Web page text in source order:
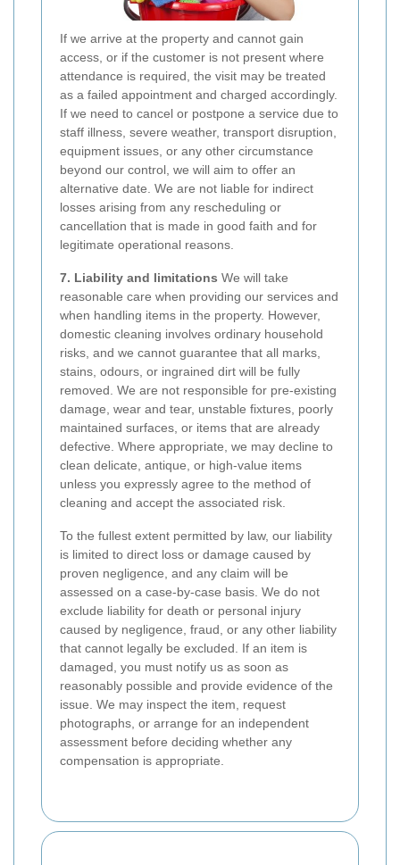
If we arrive at the property and cannot gain
access, or if the customer is not present where
attendance is required, the visit may be treated
as a failed appointment and charged accordingly.
If we need to cancel or postpone a service due to
staff illness, severe weather, transport disruption,
equipment issues, or any other circumstance
beyond our control, we will aim to offer an
alternative date. We are not liable for indirect
losses arising from any rescheduling or
cancellation that is made in good faith and for
legitimate operational reasons.
7. Liability and limitations We will take
reasonable care when providing our services and
when handling items in the property. However,
domestic cleaning involves ordinary household
risks, and we cannot guarantee that all marks,
stains, odours, or ingrained dirt will be fully
removed. We are not responsible for pre-existing
damage, wear and tear, unstable fixtures, poorly
maintained surfaces, or items that are already
defective. Where appropriate, we may decline to
clean delicate, antique, or high-value items
unless you expressly agree to the method of
cleaning and accept the associated risk.
To the fullest extent permitted by law, our liability
is limited to direct loss or damage caused by
proven negligence, and any claim will be
assessed on a case-by-case basis. We do not
exclude liability for death or personal injury
caused by negligence, fraud, or any other liability
that cannot legally be excluded. If an item is
damaged, you must notify us as soon as
reasonably possible and provide evidence of the
issue. We may inspect the item, request
photographs, or arrange for an independent
assessment before deciding whether any
compensation is appropriate.